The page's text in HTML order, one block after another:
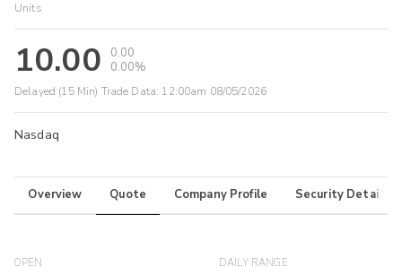
Units
10.00
0.00
0.00%
Delayed (15 Min) Trade Data: 12:00am 08/05/2026
Nasdaq
Overview Quote Company Profile Security Details
OPEN DAILY RANGE